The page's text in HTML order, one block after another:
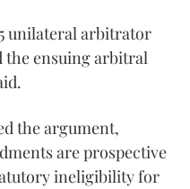
unilateral arbitrator
the ensuing arbitral
the argument,
are prospective
ineligibility for